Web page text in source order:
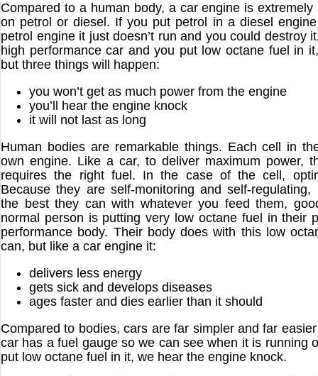
Compared to a human body, a car engine is
on petrol or diesel. If you put petrol in a diesel
petrol engine it just doesn’t run and you could destroy
high performance car and you put low octane fuel in
but three things will happen:
you won’t get as much power from the engine
you’ll hear the engine knock
it will not last as long
Human bodies are remarkable things. Each cell in
own engine. Like a car, to deliver maximum power,
requires the right fuel. In the case of the cell,
Because they are self-monitoring and self-
the best they can with whatever you feed them,
normal person is putting very low octane fuel in their
performance body. Their body does with this low
can, but like a car engine it:
delivers less energy
gets sick and develops diseases
ages faster and dies earlier than it should
Compared to bodies, cars are far simpler and far
car has a fuel gauge so we can see when it is running
put low octane fuel in it, we hear the engine knock.